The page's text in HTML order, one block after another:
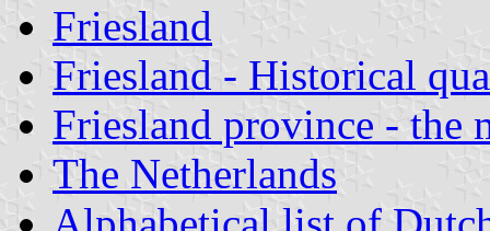
Friesland
Friesland - Historical
Friesland province - the
The Netherlands